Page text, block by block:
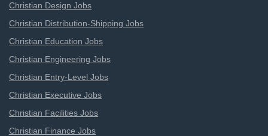
Christian Design Jobs
Christian Distribution-Shipping Jobs
Christian Education Jobs
Christian Engineering Jobs
Christian Entry-Level Jobs
Christian Executive Jobs
Christian Facilities Jobs
Christian Finance Jobs